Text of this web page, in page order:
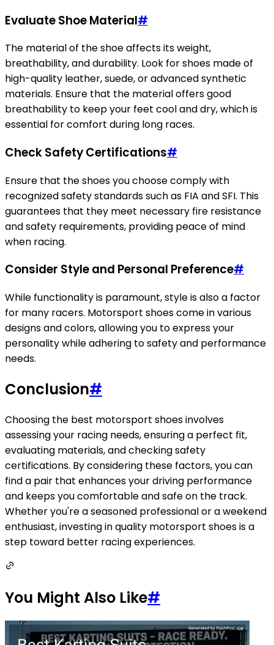
Evaluate Shoe Material#
The material of the shoe affects its weight,
breathability, and durability. Look for shoes made of
high-quality leather, suede, or advanced synthetic
materials. Ensure that the material offers good
breathability to keep your feet cool and dry, which is
essential for comfort during long races.
Check Safety Certifications#
Ensure that the shoes you choose comply with
recognized safety standards such as FIA and SFI. This
guarantees that they meet necessary fire resistance
and safety requirements, providing peace of mind
when racing.
Consider Style and Personal Preference#
While functionality is paramount, style is also a factor
for many racers. Motorsport shoes come in various
designs and colors, allowing you to express your
personality while adhering to safety and performance
needs.
Conclusion#
Choosing the best motorsport shoes involves
assessing your racing needs, ensuring a perfect fit,
evaluating materials, and checking safety
certifications. By considering these factors, you can
find a pair that enhances your driving performance
and keeps you comfortable and safe on the track.
Whether you're a seasoned professional or a weekend
enthusiast, investing in quality motorsport shoes is a
step toward better racing experiences.
You Might Also Like#